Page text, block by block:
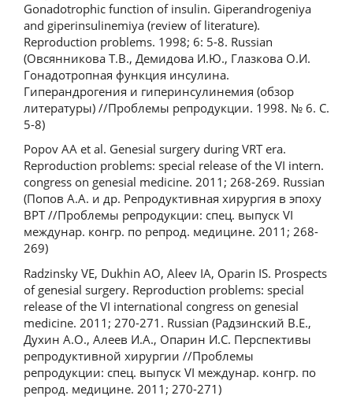
Gonadotrophic function of insulin. Giperandrogeniya
and giperinsulinemiya (review of literature).
Reproduction problems. 1998; 6: 5-8. Russian
(Овсянникова Т.В., Демидова И.Ю., Глазкова О.И.
Гонадотропная функция инсулина.
Гиперандрогения и гиперинсулинемия (обзор
литературы) //Проблемы репродукции. 1998. № 6. С.
5-8)
Popov AA et al. Genesial surgery during VRT era.
Reproduction problems: special release of the VI intern.
congress on genesial medicine. 2011; 268-269. Russian
(Попов А.А. и др. Репродуктивная хирургия в эпоху
ВРТ //Проблемы репродукции: спец. выпуск VI
междунар. конгр. по репрод. медицине. 2011; 268-
269)
Radzinsky VE, Dukhin AO, Aleev IA, Oparin IS. Prospects
of genesial surgery. Reproduction problems: special
release of the VI international congress on genesial
medicine. 2011; 270-271. Russian (Радзинский В.Е.,
Духин А.О., Алеев И.А., Опарин И.С. Перспективы
репродуктивной хирургии //Проблемы
репродукции: спец. выпуск VI междунар. конгр. по
репрод. медицине. 2011; 270-271)